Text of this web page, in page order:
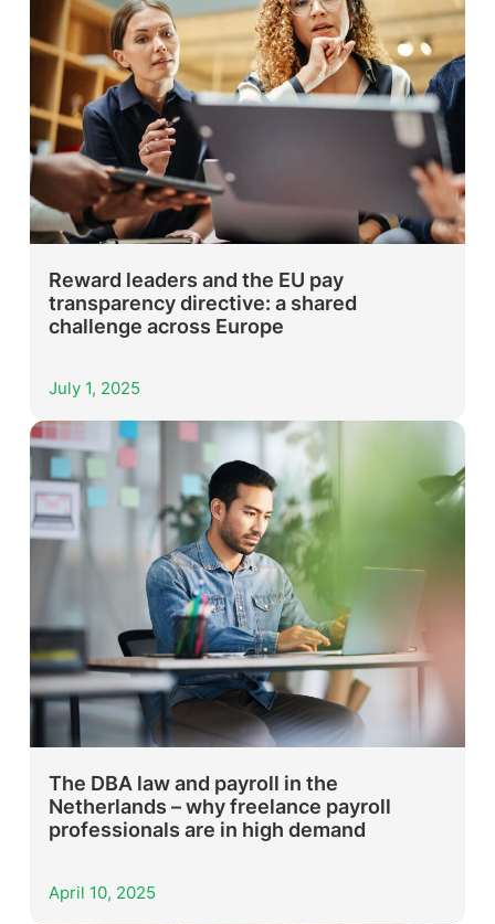
Reward leaders and the EU pay
transparency directive: a shared
challenge across Europe
July 1, 2025
The DBA law and payroll in the
Netherlands – why freelance payroll
professionals are in high demand
April 10, 2025